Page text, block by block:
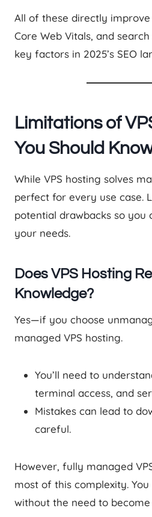
All of these directly
Core Web Vitals, and
key factors in 2025’s SEO
Limitations of
You Should
While VPS hosting solves
perfect for every use case.
potential drawbacks so you
your needs.
Does VPS Hosting
Knowledge?
Yes—if you choose
managed VPS hosting.
You’ll need to
terminal access, and
Mistakes can lead to
careful.
However, fully managed
most of this complexity.
without the need to become